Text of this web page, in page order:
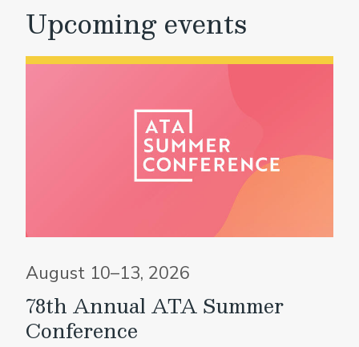
Upcoming events
August 10–13, 2026
78th Annual ATA Summer
Conference